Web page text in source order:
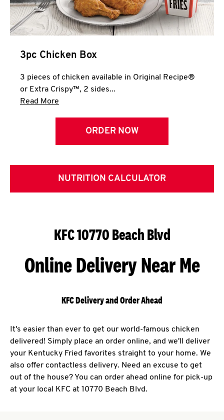
3pc Chicken Box
3 pieces of chicken available in Original Recipe®
or Extra Crispy™, 2 sides...
Read More
ORDER NOW
NUTRITION CALCULATOR
KFC 10770 Beach Blvd
Online Delivery Near Me
KFC Delivery and Order Ahead
It's easier than ever to get our world-famous chicken
delivered! Simply place an order online, and we'll deliver
your Kentucky Fried favorites straight to your home. We
also offer contactless delivery. Need an excuse to get
out of the house? You can order ahead online for pick-up
at your local KFC at 10770 Beach Blvd.